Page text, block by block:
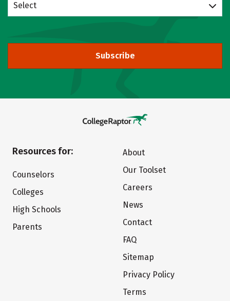
Select
Subscribe
Resources for:
Counselors
Colleges
High Schools
Parents
About
Our Toolset
Careers
News
Contact
FAQ
Sitemap
Privacy Policy
Terms